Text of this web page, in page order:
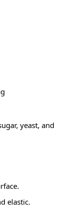
yeast, and
elastic.